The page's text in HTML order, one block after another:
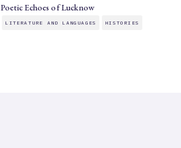
Poetic Echoes of Lucknow
LITERATURE AND LANGUAGES HISTORIES